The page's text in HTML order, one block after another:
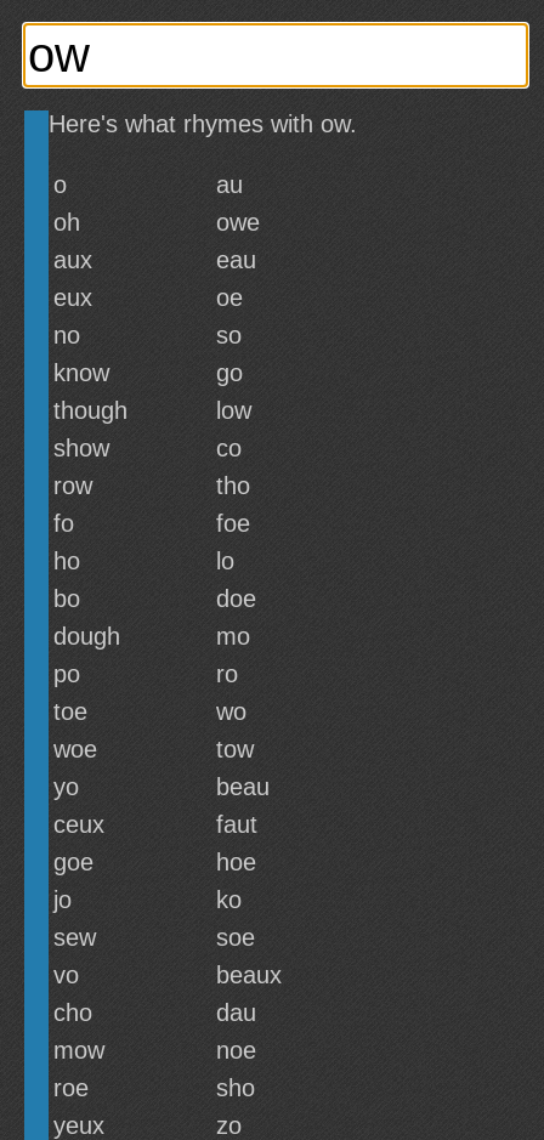
Here's what rhymes with ow.
o
au
oh
owe
aux
eau
eux
oe
no
so
know
go
though
low
show
co
row
tho
fo
foe
ho
lo
bo
doe
dough
mo
po
ro
toe
wo
woe
tow
yo
beau
ceux
faut
goe
hoe
jo
ko
sew
soe
vo
beaux
cho
dau
mow
noe
roe
sho
yeux
zo